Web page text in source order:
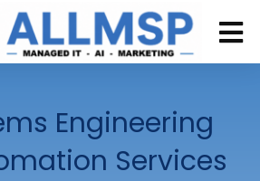
Engineering
Services